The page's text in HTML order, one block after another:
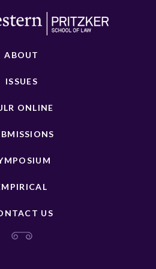
ABOUT
ISSUES
ONLINE
US